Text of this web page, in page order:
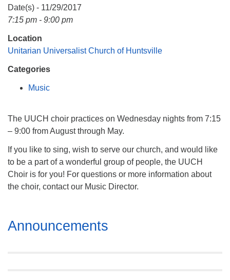
Date(s) - 11/29/2017
7:15 pm - 9:00 pm
Location
Unitarian Universalist Church of Huntsville
Categories
Music
The UUCH choir practices on Wednesday nights from 7:15
– 9:00 from August through May.
If you like to sing, wish to serve our church, and would like
to be a part of a wonderful group of people, the UUCH
Choir is for you! For questions or more information about
the choir, contact our Music Director.
Section
Navigation
Announcements